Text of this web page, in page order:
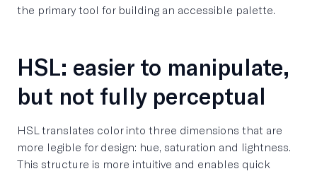
the primary tool for building an accessible palette.
HSL: easier to manipulate,
but not fully perceptual
HSL translates color into three dimensions that are
more legible for design: hue, saturation and lightness.
This structure is more intuitive and enables quick